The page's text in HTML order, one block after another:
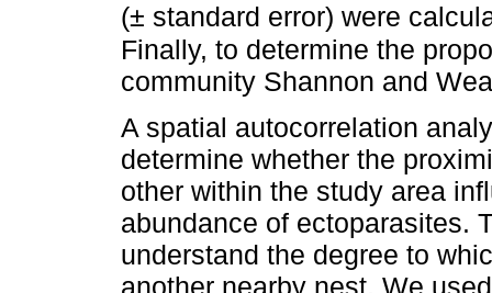
(± standard error) were
Finally, to determine the
community Shannon and
A spatial autocorrelation
determine whether the
other within the study area
abundance of ectoparasites.
understand the degree to
another nearby nest. We